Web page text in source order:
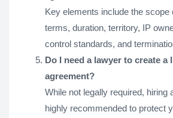
Key elements include the scope
terms, duration, territory, IP
control standards, and
Do I need a lawyer to create a
agreement?
While not legally required, hiring
highly recommended to protect